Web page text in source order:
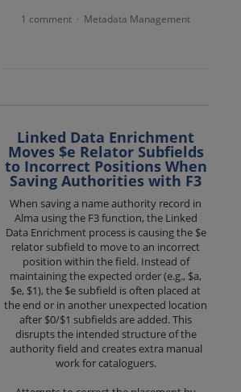
1 comment · Metadata Management
Linked Data Enrichment
Moves $e Relator Subfields
to Incorrect Positions When
Saving Authorities with F3
When saving a name authority record in
Alma using the F3 function, the Linked
Data Enrichment process is causing the $e
relator subfield to move to an incorrect
position within the field. Instead of
maintaining the expected order (e.g., $a,
$e, $1), the $e subfield is often placed at
the end or in another unexpected location
after $0/$1 subfields are added. This
disrupts the intended structure of the
authority field and creates extra manual
work for cataloguers.